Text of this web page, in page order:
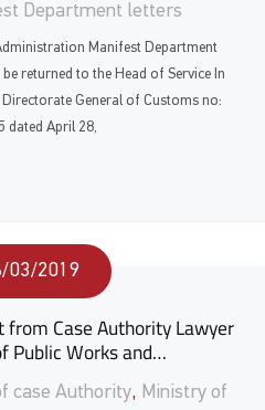
Department letters
Manifest Department
General of Customs no:
dated April 28,
03/2019
Case Authority Lawyer
Public Works and…
case Authority, Ministry of